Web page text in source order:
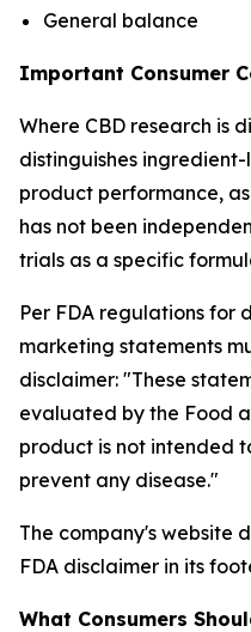
General balance
Important Consumer
Where CBD research is
distinguishes
product performance,
has not been
trials as a specific
Per FDA regulations for
marketing statements
disclaimer: "These
evaluated by the Food
product is not intended
prevent any disease."
The company's website
FDA disclaimer in its
What Consumers